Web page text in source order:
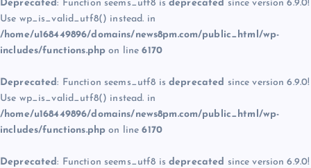
Deprecated: Function seems_utf8 is deprecated since version 6.9.0!
Use wp_is_valid_utf8() instead. in
/home/u168449896/domains/news8pm.com/public_html/wp-
includes/functions.php on line6170
Deprecated: Function seems_utf8 is deprecated since version 6.9.0!
Use wp_is_valid_utf8() instead. in
/home/u168449896/domains/news8pm.com/public_html/wp-
includes/functions.php on line6170
Deprecated: Function seems_utf8 is deprecated since version 6.9.0!